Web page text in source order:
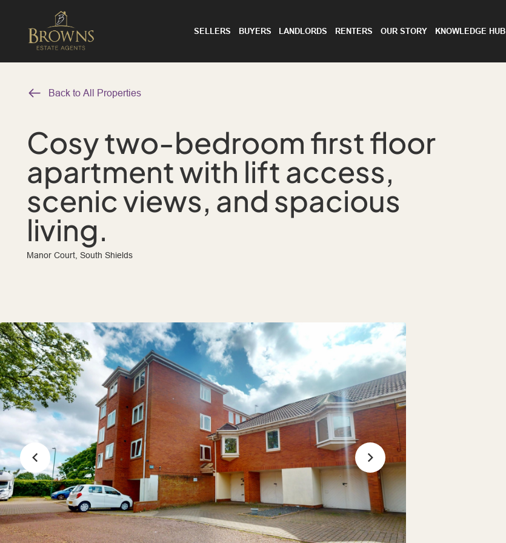
SELLERS BUYERS LANDLORDS RENTERS OUR STORY KNOWLEDGE HUB
Back to All Properties
Cosy two-bedroom first floor
apartment with lift access,
scenic views, and spacious
living.
Manor Court, South Shields